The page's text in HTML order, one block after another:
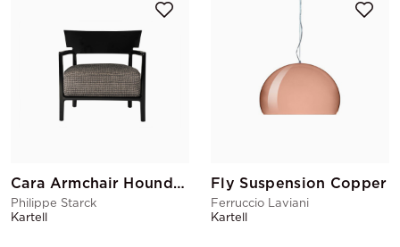
Cara Armchair Houndstooth
Philippe Starck
Kartell
Fly Suspension Copper
Ferruccio Laviani
Kartell